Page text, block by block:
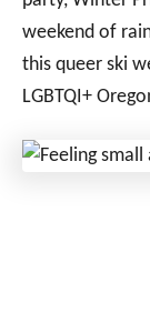
weekend of
this queer ski
LGBTQI+